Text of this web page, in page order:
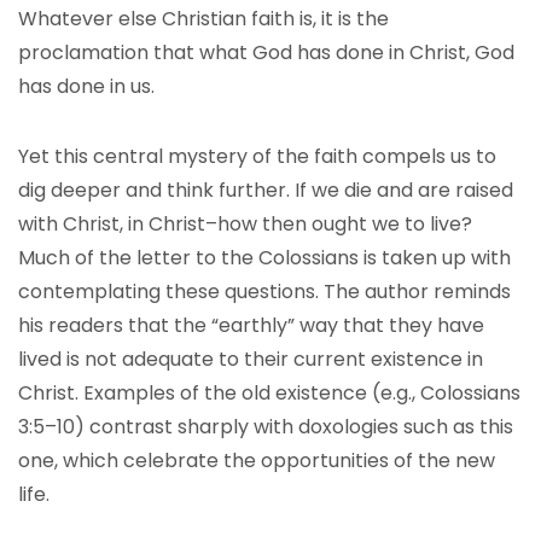
Whatever else Christian faith is, it is the
proclamation that what God has done in Christ, God
has done in us.
Yet this central mystery of the faith compels us to
dig deeper and think further. If we die and are raised
with Christ, in Christ–how then ought we to live?
Much of the letter to the Colossians is taken up with
contemplating these questions. The author reminds
his readers that the “earthly” way that they have
lived is not adequate to their current existence in
Christ. Examples of the old existence (e.g., Colossians
3:5–10) contrast sharply with doxologies such as this
one, which celebrate the opportunities of the new
life.